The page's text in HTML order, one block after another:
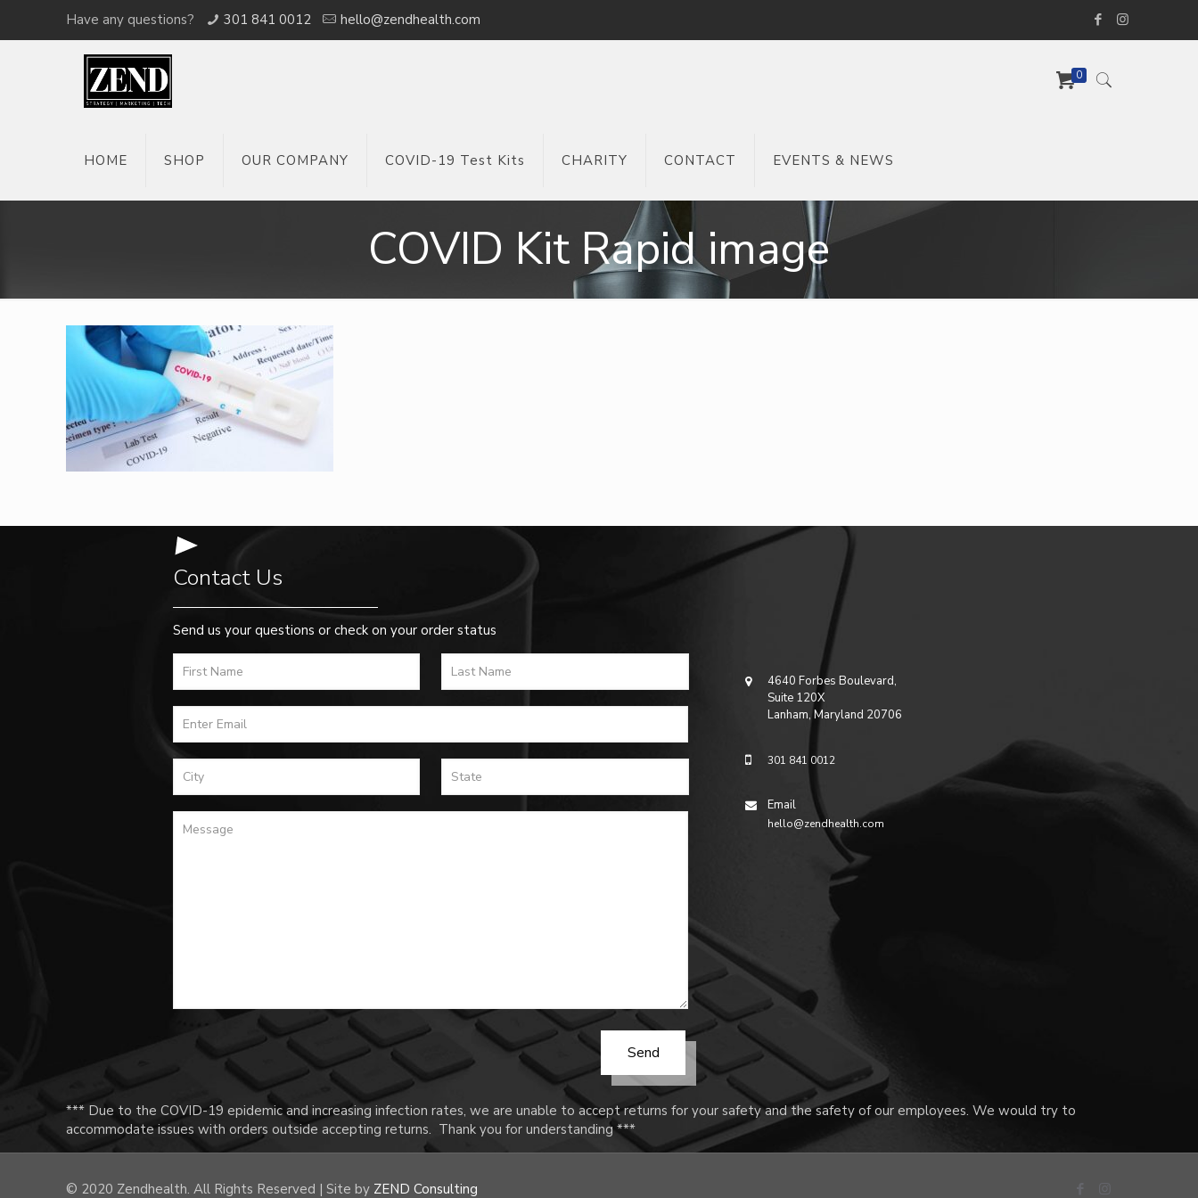
Have any questions? 301 841 0012 hello@zendhealth.com
HOME SHOP OUR COMPANY COVID-19 Test Kits CHARITY CONTACT EVENTS & NEWS
0
COVID Kit Rapid image
Contact Us
Send us your questions or check on your order status
4640 Forbes Boulevard,
Suite 120X
Lanham, Maryland 20706
301 841 0012
Email
hello@zendhealth.com
*** Due to the COVID-19 epidemic and increasing infection rates, we are unable to accept returns for your safety and the safety of our employees. We would try to
accommodate issues with orders outside accepting returns. Thank you for understanding ***
© 2020 Zendhealth. All Rights Reserved | Site by ZEND Consulting